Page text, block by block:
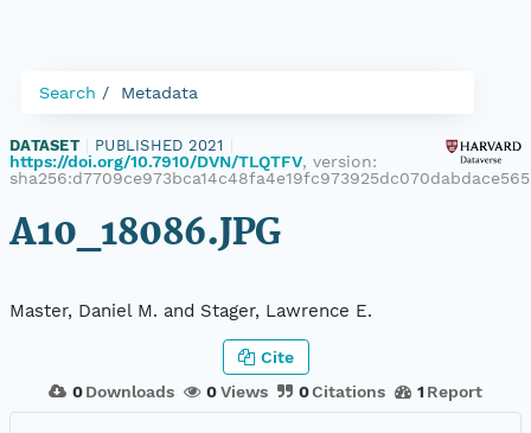
Search Metadata
DATASET PUBLISHED 2021
https://doi.org/10.7910/DVN/TLQTFV, version:
A10_18086.JPG
Master, Daniel M. and Stager, Lawrence E.
0 Downloads 0Views 0Citations 1 Report
Cite